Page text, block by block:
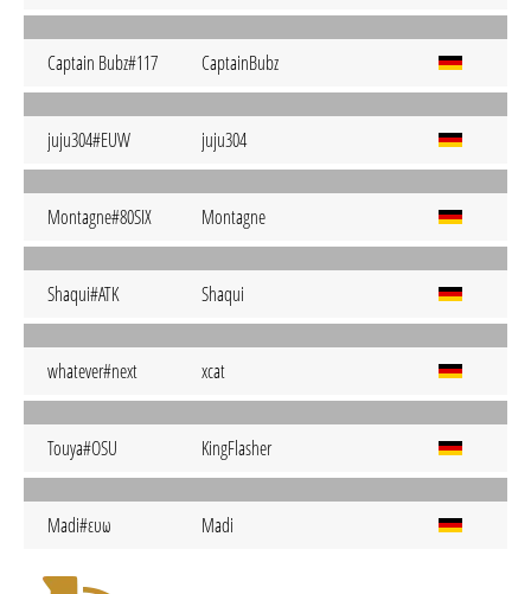
Captain Bubz#117 CaptainBubz
juju304#EUW juju304
Montagne#80SIX Montagne
Shaqui#ATK Shaqui
whatever#next xcat
Touya#OSU KingFlasher
Madi#ευω Madi